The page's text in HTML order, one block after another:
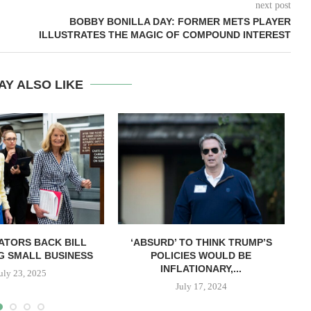
next post
BOBBY BONILLA DAY: FORMER METS PLAYER
ILLUSTRATES THE MAGIC OF COMPOUND INTEREST
ALSO LIKE
BACK BILL
SMALL BUSINESS
23, 2025
‘ABSURD’ TO THINK TRUMP’S
POLICIES WOULD BE
INFLATIONARY,...
July 17, 2024